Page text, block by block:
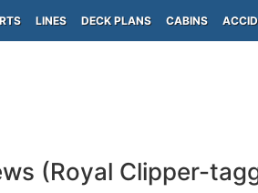
LINES DECK PLANS CABINS
(Royal Clipper-